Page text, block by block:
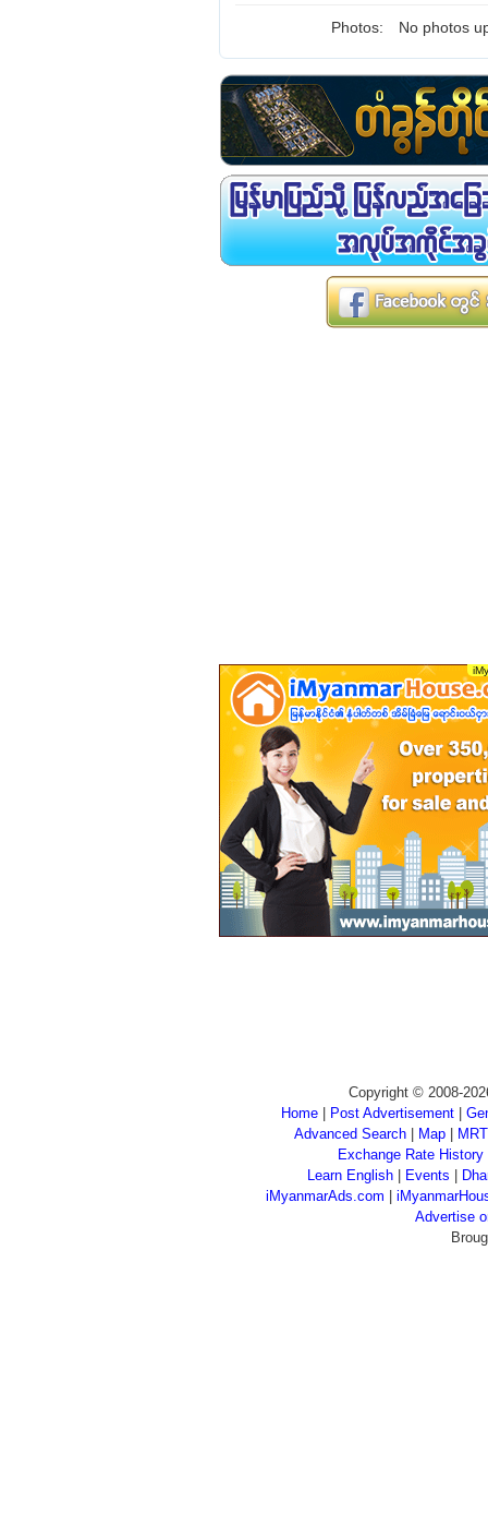
Photos: No photos
Copyright © 2008-
Home
Post Advertisement
Advanced Search| Map|
Exchange Rate History
Learn English
Events
iMyanmarAds.com
Advertise